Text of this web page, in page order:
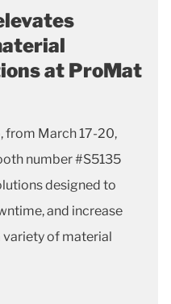
at ProMat
from March 17-20,
number #S5135
designed to
and increase
of material